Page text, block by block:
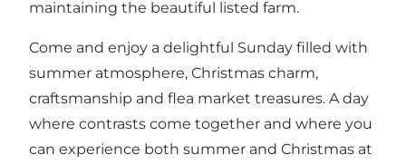
maintaining the beautiful listed farm.
Come and enjoy a delightful Sunday filled with
summer atmosphere, Christmas charm,
craftsmanship and flea market treasures. A day
where contrasts come together and where you
can experience both summer and Christmas at